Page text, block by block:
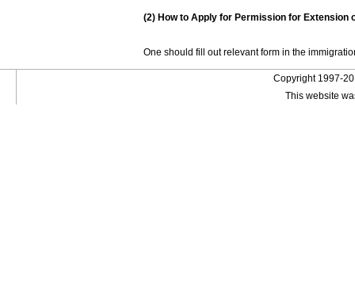
(2) How to Apply for Permission for Extension
One should fill out relevant form in the
Copyright 1997-
This website